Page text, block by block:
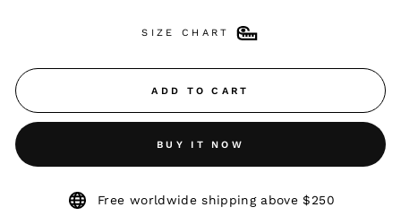
SIZE CHART
ADD TO CART
BUY IT NOW
Free worldwide shipping above $250